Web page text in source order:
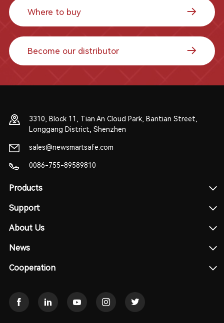
Where to buy
Become our distributor
3310, Block 11, Tian An Cloud Park, Bantian Street,
Longgang District, Shenzhen
sales@newsmartsafe.com
0086-755-89589810
Products
Support
About Us
News
Cooperation